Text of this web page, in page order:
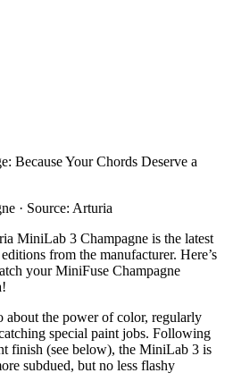
Because Your Chords Deserve a
· Source: Arturia
MiniLab 3 Champagne is the latest
from the manufacturer. Here’s
your MiniFuse Champagne
the power of color, regularly
special paint jobs. Following
finish (see below), the MiniLab 3 is
subdued, but no less flashy